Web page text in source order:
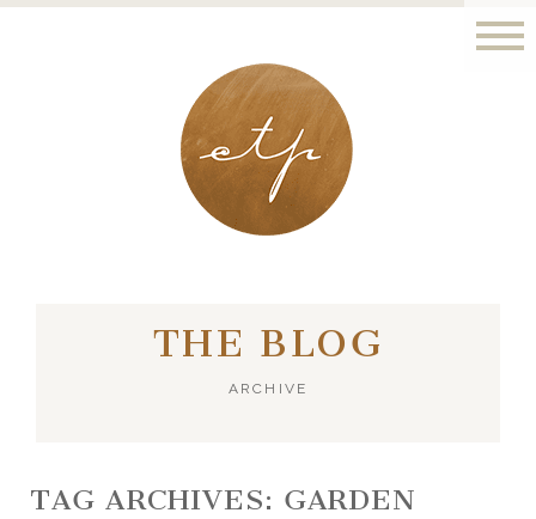
LONDON - PARIS
THE BLOG
ARCHIVE
TAG ARCHIVES: GARDEN